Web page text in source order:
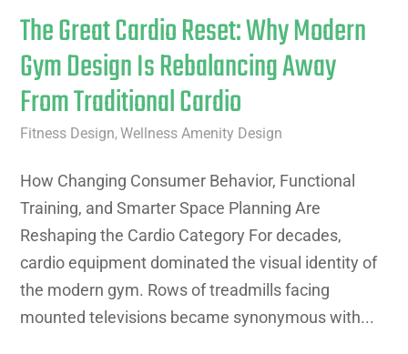
The Great Cardio Reset: Why Modern
Gym Design Is Rebalancing Away
From Traditional Cardio
Fitness Design, Wellness Amenity Design
How Changing Consumer Behavior, Functional
Training, and Smarter Space Planning Are
Reshaping the Cardio Category For decades,
cardio equipment dominated the visual identity of
the modern gym. Rows of treadmills facing
mounted televisions became synonymous with...